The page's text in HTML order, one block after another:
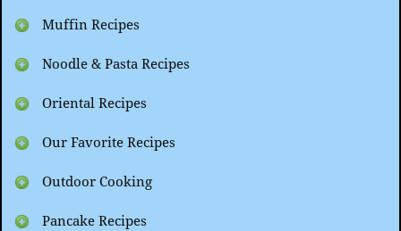
Muffin Recipes
Noodle & Pasta Recipes
Oriental Recipes
Our Favorite Recipes
Outdoor Cooking
Pancake Recipes